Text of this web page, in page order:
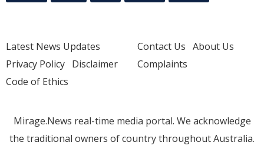
Latest News Updates
Privacy Policy Disclaimer
Code of Ethics
Contact Us About Us
Complaints
Mirage.News real-time media portal. We acknowledge
the traditional owners of country throughout Australia.